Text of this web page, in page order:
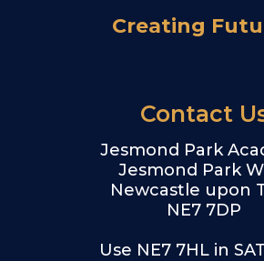
Creating
Contact
Jesmond Park
Jesmond Park
Newcastle upon
NE7 7DP
Use NE7 7HL in